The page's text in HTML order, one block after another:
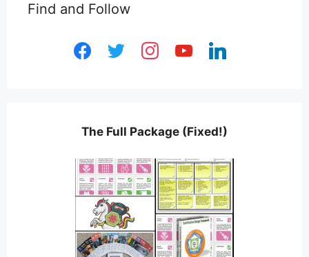
Find and Follow
facebooktwitter instagramyoutubelinkedin
The Full Package (Fixed!)